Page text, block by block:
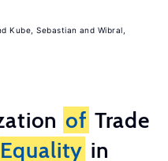
Kube, Sebastian
Wibral,
of Trade
Equality in